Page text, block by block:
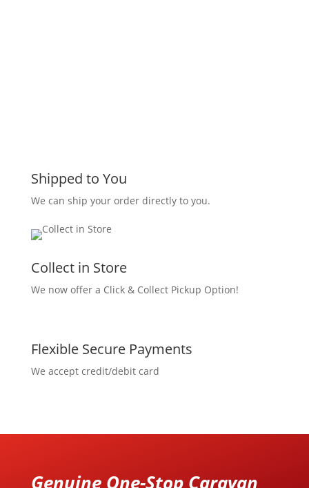
Shipped to You
We can ship your order directly to you.
Collect in Store
We now offer a Click & Collect Pickup Option!
Flexible Secure Payments
We accept credit/debit card
Genuine One-Stop Caravan